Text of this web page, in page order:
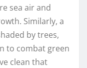
sea air and
Similarly, a
by trees,
to combat green
clean that